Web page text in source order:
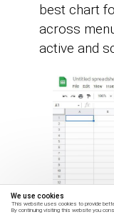
We use cookies
This website uses cookies to provide
By continuing visiting this website you
best chart
across
active and